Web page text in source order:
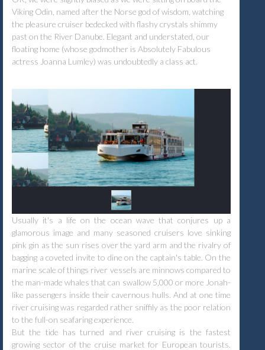
Viking Odin, named after the Norse god of wisdom, watching
the pleasure cruiser bedecked with flashy crystals shimmy
past on the River Danube. Elegant and understated, our
floating home (whose godmother is Absolutely Fabulous
actress Joanna Lumley) was undoubtedly a class act.
Usually it's a life on the ocean wave that conjures up a
glamorous image and many seasoned cruisers love sinking
pink gin as the sun rises over the yard arm and the rivalry of
bagging a coveted invite to dine on the captain's table. On the
marine scale of things river vessels are minnows compared to
the man-made whales that can swallow 5,000 or more Jonah-
like passengers inside their cavernous hulls. And at one time
river cruising was regarded rather sniffily as the poor relation
to the full-on seafaring experience.
But the tide has turned and river cruising is the fastest
growing sector of the cruise market for European tourists.